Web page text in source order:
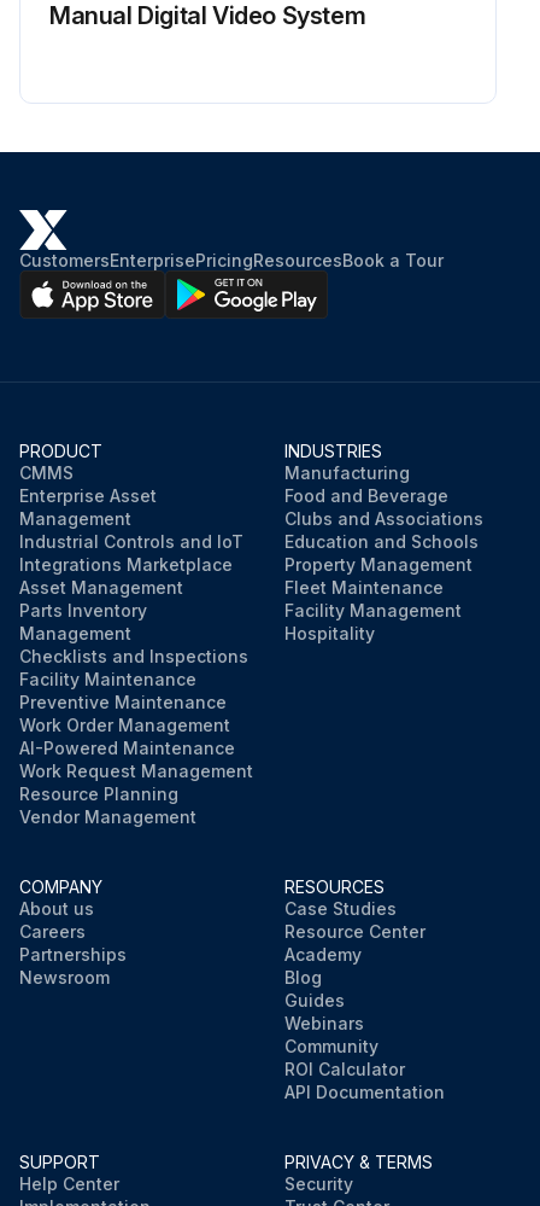
Manual Digital Video System
CustomersEnterprisePricingResourcesBook a Tour
PRODUCT
CMMS
Enterprise Asset
Management
Industrial Controls and IoT
Integrations Marketplace
Asset Management
Parts Inventory
Management
Checklists and Inspections
Facility Maintenance
Preventive Maintenance
Work Order Management
AI-Powered Maintenance
Work Request Management
Resource Planning
Vendor Management
INDUSTRIES
Manufacturing
Food and Beverage
Clubs and Associations
Education and Schools
Property Management
Fleet Maintenance
Facility Management
Hospitality
COMPANY
About us
Careers
Partnerships
Newsroom
RESOURCES
Case Studies
Resource Center
Academy
Blog
Guides
Webinars
Community
ROI Calculator
API Documentation
SUPPORT
Help Center
PRIVACY & TERMS
Security